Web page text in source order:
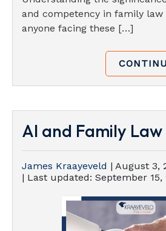
and competency in family
anyone facing these […]
AI and Family Law
James Kraayeveld | August 3,
| Last updated: September 15,